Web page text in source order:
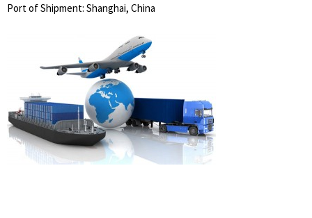
Port of Shipment: Shanghai, China